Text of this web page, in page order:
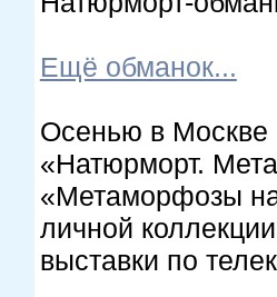
Ещё обманок...
Осенью в Москве
«Натюрморт.
«Метаморфозы
личной
выставки по